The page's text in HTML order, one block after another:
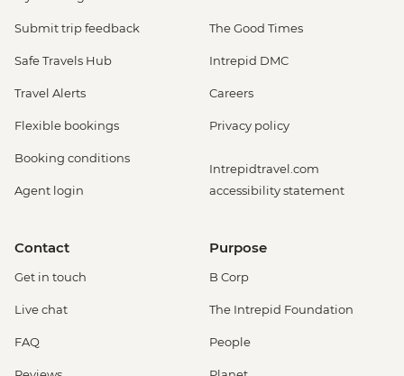
Submit trip feedback
Safe Travels Hub
Travel Alerts
Flexible bookings
Booking conditions
Agent login
The Good Times
Intrepid DMC
Careers
Privacy policy
Intrepidtravel.com
accessibility statement
Contact
Get in touch
Live chat
FAQ
Purpose
B Corp
The Intrepid Foundation
People